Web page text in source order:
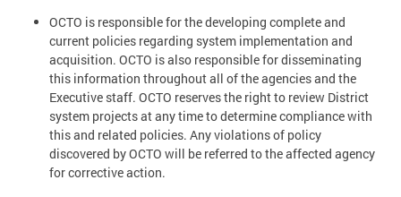
OCTO is responsible for the developing complete and
current policies regarding system implementation and
acquisition. OCTO is also responsible for disseminating
this information throughout all of the agencies and the
Executive staff. OCTO reserves the right to review District
system projects at any time to determine compliance with
this and related policies. Any violations of policy
discovered by OCTO will be referred to the affected agency
for corrective action.